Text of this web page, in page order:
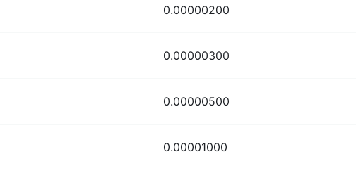
0.00000200
0.00000300
0.00000500
0.00001000